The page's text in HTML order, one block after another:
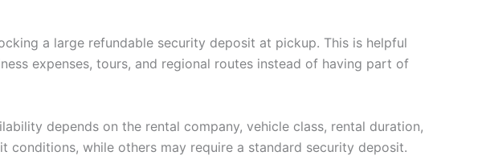
a large refundable security deposit at pickup. This is helpful
expenses, tours, and regional routes instead of having part of
depends on the rental company, vehicle class, rental duration,
conditions, while others may require a standard security deposit.